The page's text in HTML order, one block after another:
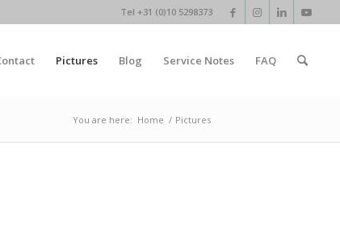
Tel +31 (0)10 5298373
Pictures Blog Service Notes FAQ
You are here: Home / Pictures